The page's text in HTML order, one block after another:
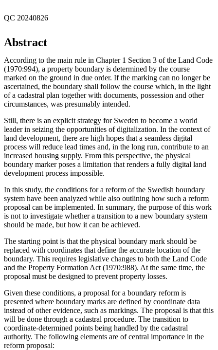
QC 20240826
Abstract
According to the main rule in Chapter 1 Section 3 of the Land Code
(1970:994), a property boundary is determined by the course
marked on the ground in due order. If the marking can no longer be
ascertained, the boundary shall follow the course which, in the light
of a cadastral plan together with documents, possession and other
circumstances, was presumably intended.
Still, there is an explicit strategy for Sweden to become a world
leader in seizing the opportunities of digitalization. In the context of
land development, there are high hopes that a seamless digital
process will reduce lead times and, in the long run, contribute to an
increased housing supply. From this perspective, the physical
boundary marker poses a limitation that renders a fully digital land
development process impossible.
In this study, the conditions for a reform of the Swedish boundary
system have been analyzed while also outlining how such a reform
proposal can be implemented. In summary, the purpose of this work
is not to investigate whether a transition to a new boundary system
should be made, but how it can be achieved.
The starting point is that the physical boundary mark should be
replaced with coordinates that define the accurate location of the
boundary. This re­quires legislative changes to both the Land Code
and the Property For­ma­tion Act (1970:988). At the same time, the
proposal must be designed to prevent property losses.
Given these conditions, a proposal for a boundary reform is
presented where boundary marks are defined by coordinate data
instead of other evidence, such as markings. The proposal is that this
will be done through a cadastral procedure. The transition to
coordinate-determined points being handled by the cadastral
authority. The following elements are of central importance in the
reform proposal: